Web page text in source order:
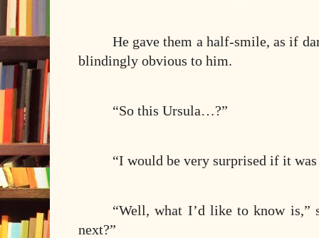
He gave them a half-smile, as if
blindingly obvious to him.
“So this Ursula…?”
“I would be very surprised if it
“Well, what I’d like to know is,”
next?”